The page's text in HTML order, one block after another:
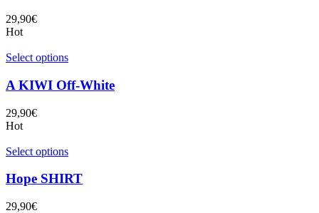
29,90€
Hot
Select options
A KIWI Off-White
29,90€
Hot
Select options
Hope SHIRT
29,90€